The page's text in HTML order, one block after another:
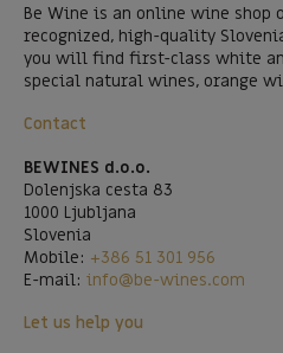
Be Wine is an online wine shop
recognized, high-quality
you will find first-class white
special natural wines, orange
Contact
BEWINES d.o.o.
Dolenjska cesta 83
1000 Ljubljana
Slovenia
Mobile: +386 51 301 956
E-mail: info@be-wines.com
Let us help you